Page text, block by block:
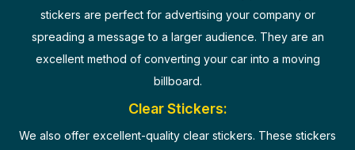
stickers are perfect for advertising your company or
spreading a message to a larger audience. They are an
excellent method of converting your car into a moving
billboard.
Clear Stickers:
We also offer excellent-quality clear stickers. These stickers